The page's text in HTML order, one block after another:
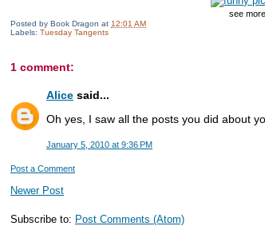
see more
Posted by Book Dragon at 12:01 AM
Labels: Tuesday Tangents
1 comment:
Alice said...
Oh yes, I saw all the posts you did about
January 5, 2010 at 9:36 PM
Post a Comment
Newer Post
Subscribe to: Post Comments (Atom)